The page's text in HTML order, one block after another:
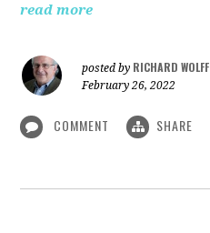
read more
posted by RICHARD WOLFF
February 26, 2022
COMMENT SHARE